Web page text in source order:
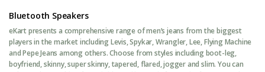
Bluetooth Speakers
eKart presents a comprehensive range of men’s jeans from the biggest
players in the market including Levis, Spykar, Wrangler, Lee, Flying Machine
and Pepe Jeans among others. Choose from styles including boot-leg,
boyfriend, skinny, super skinny, tapered, flared, jogger and slim. You can